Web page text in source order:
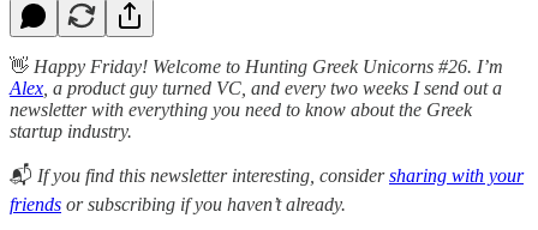
👋 Happy Friday! Welcome to Hunting Greek Unicorns #26. I’m
Alex , a product guy turned VC, and every two weeks I send out a
newsletter with everything you need to know about the Greek
startup industry.
📬 If you find this newsletter interesting, considersharing with your
friends or subscribing if you haven’t already.